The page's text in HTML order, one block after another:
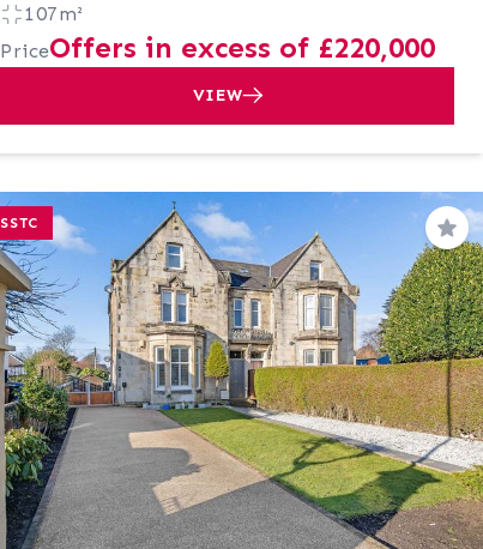
107m²
PriceOffers in excess of £220,000
VIEW
SSTC